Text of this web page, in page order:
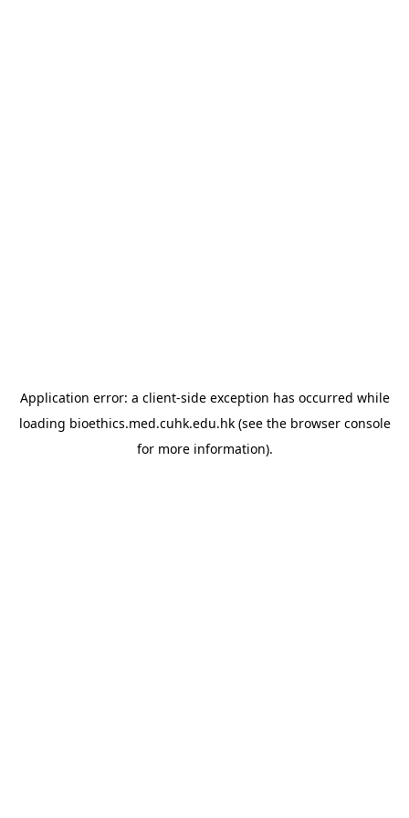
Application error: a client-side exception has occurred while
loading bioethics.med.cuhk.edu.hk(see the browser console
for more information).